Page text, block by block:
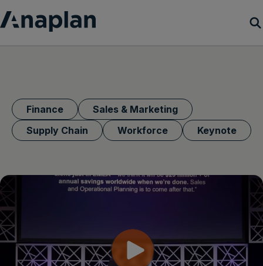
Resources
Finance
Sales & Marketing
Supply Chain
Workforce Keynote